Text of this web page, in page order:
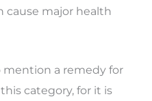
cause major health
a remedy for
category, for it is